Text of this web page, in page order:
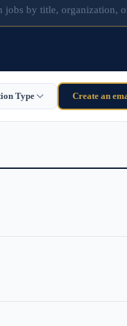
Type Create an